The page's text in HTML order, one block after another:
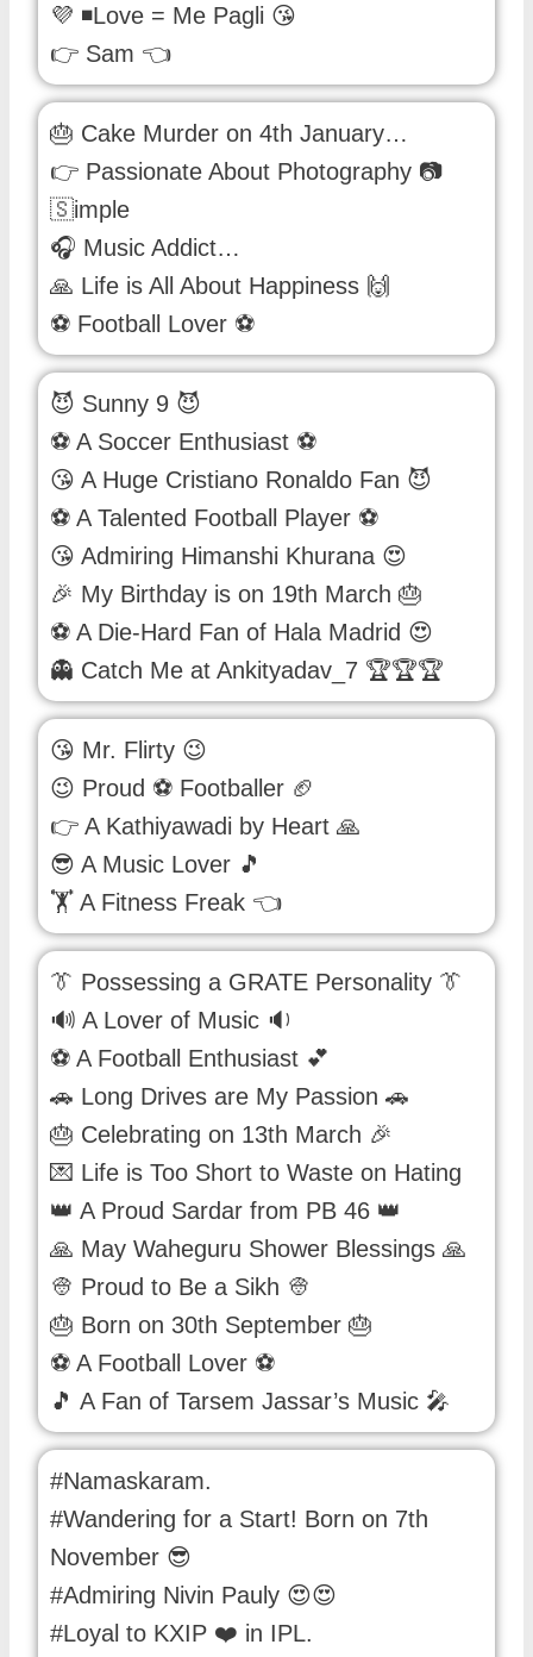
💜 ◾Love = Me Pagli 😘
👉 Sam 👈
🎂 Cake Murder on 4th January…
👉 Passionate About Photography 📷
🇸imple
🎧 Music Addict…
🙏 Life is All About Happiness 🙌
⚽ Football Lover ⚽
😈 Sunny 9 😈
⚽ A Soccer Enthusiast ⚽
😘 A Huge Cristiano Ronaldo Fan 😈
⚽ A Talented Football Player ⚽
😘 Admiring Himanshi Khurana 😍
🎉 My Birthday is on 19th March 🎂
⚽ A Die-Hard Fan of Hala Madrid 😍
👻 Catch Me at Ankityadav_7 🏆🏆🏆
😘 Mr. Flirty 😉
😉 Proud ⚽ Footballer 🏈
👉 A Kathiyawadi by Heart 🙏
😎 A Music Lover 🎵
🏋 A Fitness Freak 👈
👔 Possessing a GRATE Personality 👔
🔊 A Lover of Music 🔉
⚽ A Football Enthusiast 💕
🚗 Long Drives are My Passion 🚗
🎂 Celebrating on 13th March 🎉
💌 Life is Too Short to Waste on Hating
👑 A Proud Sardar from PB 46 👑
🙏 May Waheguru Shower Blessings 🙏
👳 Proud to Be a Sikh 👳
🎂 Born on 30th September 🎂
⚽ A Football Lover ⚽
🎵 A Fan of Tarsem Jassar’s Music 🎤
#Namaskaram.
#Wandering for a Start! Born on 7th
November 😎
#Admiring Nivin Pauly 😍😍
#Loyal to KXIP ❤️ in IPL.